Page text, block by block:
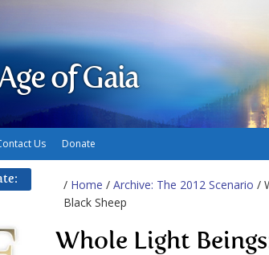
of Gaia
Us Donate
/ Home / Archive: The 2012 Scenario /
Black Sheep
Whole Light